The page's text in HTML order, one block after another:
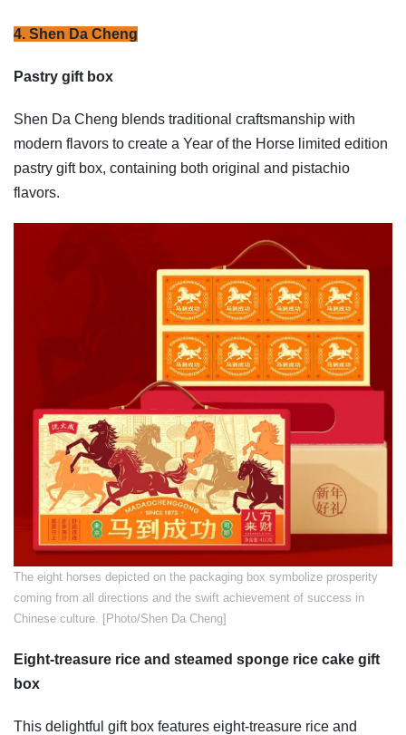
4. Shen Da Cheng
Pastry gift box
Shen Da Cheng blends traditional craftsmanship with
modern flavors to create a Year of the Horse limited edition
pastry gift box, containing both original and pistachio
flavors.
​The eight horses depicted on the packaging box symbolize prosperity
coming from all directions and the swift achievement of success in
Chinese culture. [Photo/Shen Da Cheng]
Eight-treasure rice and steamed sponge rice cake gift
box
This delightful gift box features eight-treasure rice and